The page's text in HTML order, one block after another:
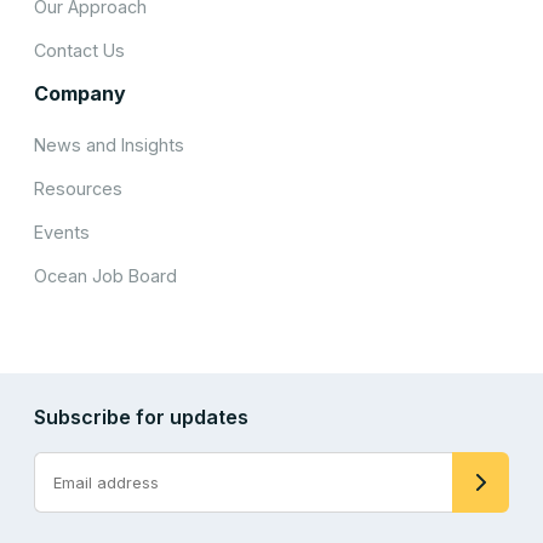
Our Approach
Contact Us
Company
News and Insights
Resources
Events
Ocean Job Board
Subscribe for updates